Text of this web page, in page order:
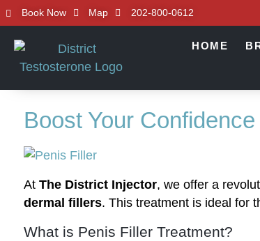
Book Now Map 202-800-0612
HOME
Boost Your
At The District Injector, we offer a
dermal fillers. This treatment is ideal for
What is Penis Filler Treatment?